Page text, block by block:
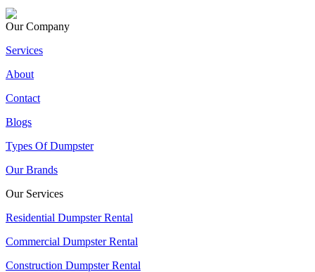
Our Company
Services
About
Contact
Blogs
Types Of Dumpster
Our Brands
Our Services
Residential Dumpster Rental
Commercial Dumpster Rental
Construction Dumpster Rental